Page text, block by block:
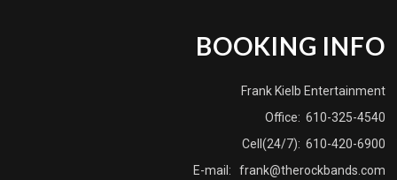
BOOKING INFO
Frank Kielb Entertainment
Office: 610-325-4540
Cell(24/7): 610-420-6900
E-mail:
frank@therockbands.com